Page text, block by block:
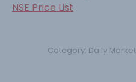
NSE Price List
Category: Daily